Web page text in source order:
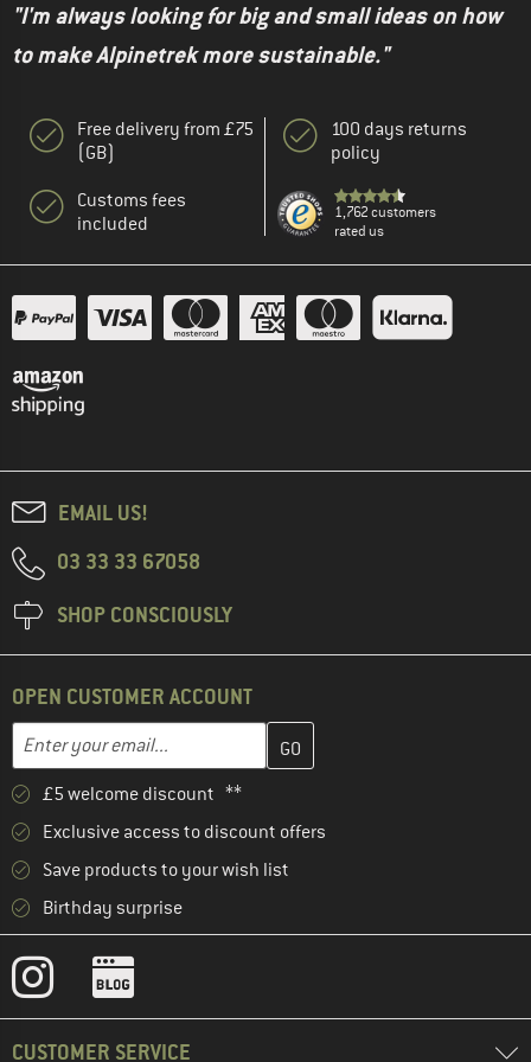
"I'm always looking for big and small ideas on how
to make Alpinetrek more sustainable."
Free delivery from £75
(GB)
Customs fees
included
100 days returns
policy
1,762 customers
rated us
EMAIL US!
03 33 33 67058
SHOP CONSCIOUSLY
OPEN CUSTOMER ACCOUNT
Email address
Enter your email address here and create your customer
£5 welcome discount **
Exclusive access to discount offers
Save products to your wish list
Birthday surprise
CUSTOMER SERVICE